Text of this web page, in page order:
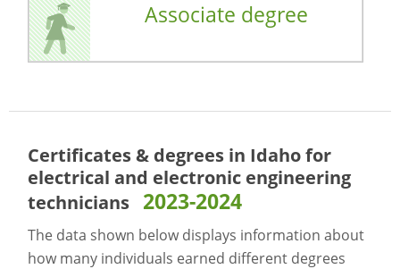
Associate degree
Certificates & degrees in Idaho for
electrical and electronic engineering
technicians 2023-2024
The data shown below displays information about
how many individuals earned different degrees